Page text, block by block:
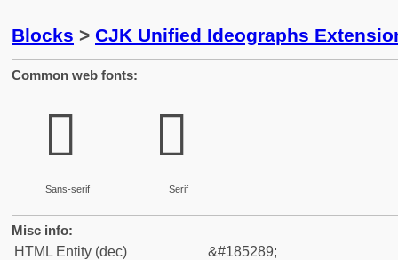
Blocks > CJK Unified Ideographs
Common web fonts:
𭏉
Sans-serif
𭏉
Serif
Misc info:
HTML Entity (dec)
&#185289;